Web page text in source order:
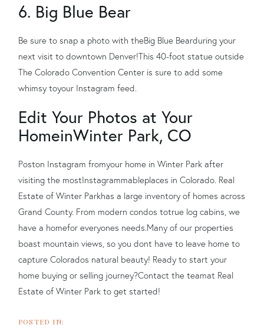
6. Big Blue Bear
Be sure to snap a photo with theBig Blue Bearduring your
next visit to downtown Denver!This 40-foot statue outside
The Colorado Convention Center is sure to add some
whimsy toyour Instagram feed.
Edit Your Photos at Your
HomeinWinter Park, CO
Poston Instagram fromyour home in Winter Park after
visiting the mostInstagrammableplaces in Colorado. Real
Estate of Winter Parkhas a large inventory of homes across
Grand County. From modern condos totrue log cabins, we
have a homefor everyones needs.Many of our properties
boast mountain views, so you dont have to leave home to
capture Colorados natural beauty! Ready to start your
home buying or selling journey?Contact the teamat Real
Estate of Winter Park to get started!